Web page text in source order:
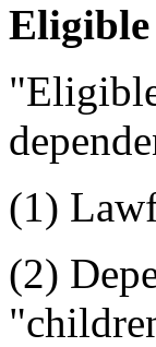
Eligible
(1)
(2)